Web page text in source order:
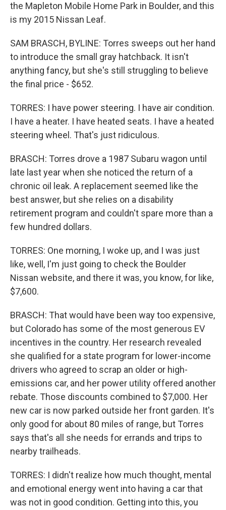
the Mapleton Mobile Home Park in Boulder, and this
is my 2015 Nissan Leaf.
SAM BRASCH, BYLINE: Torres sweeps out her hand
to introduce the small gray hatchback. It isn't
anything fancy, but she's still struggling to believe
the final price - $652.
TORRES: I have power steering. I have air condition.
I have a heater. I have heated seats. I have a heated
steering wheel. That's just ridiculous.
BRASCH: Torres drove a 1987 Subaru wagon until
late last year when she noticed the return of a
chronic oil leak. A replacement seemed like the
best answer, but she relies on a disability
retirement program and couldn't spare more than a
few hundred dollars.
TORRES: One morning, I woke up, and I was just
like, well, I'm just going to check the Boulder
Nissan website, and there it was, you know, for like,
$7,600.
BRASCH: That would have been way too expensive,
but Colorado has some of the most generous EV
incentives in the country. Her research revealed
she qualified for a state program for lower-income
drivers who agreed to scrap an older or high-
emissions car, and her power utility offered another
rebate. Those discounts combined to $7,000. Her
new car is now parked outside her front garden. It's
only good for about 80 miles of range, but Torres
says that's all she needs for errands and trips to
nearby trailheads.
TORRES: I didn't realize how much thought, mental
and emotional energy went into having a car that
was not in good condition. Getting into this, you